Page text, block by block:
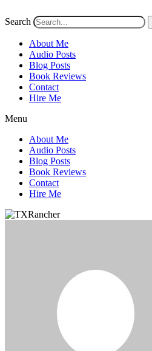
Search
About Me
Audio Posts
Blog Posts
Book Reviews
Contact
Hire Me
Menu
About Me
Audio Posts
Blog Posts
Book Reviews
Contact
Hire Me